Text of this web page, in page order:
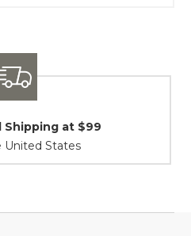
/ Returns
At Your Service